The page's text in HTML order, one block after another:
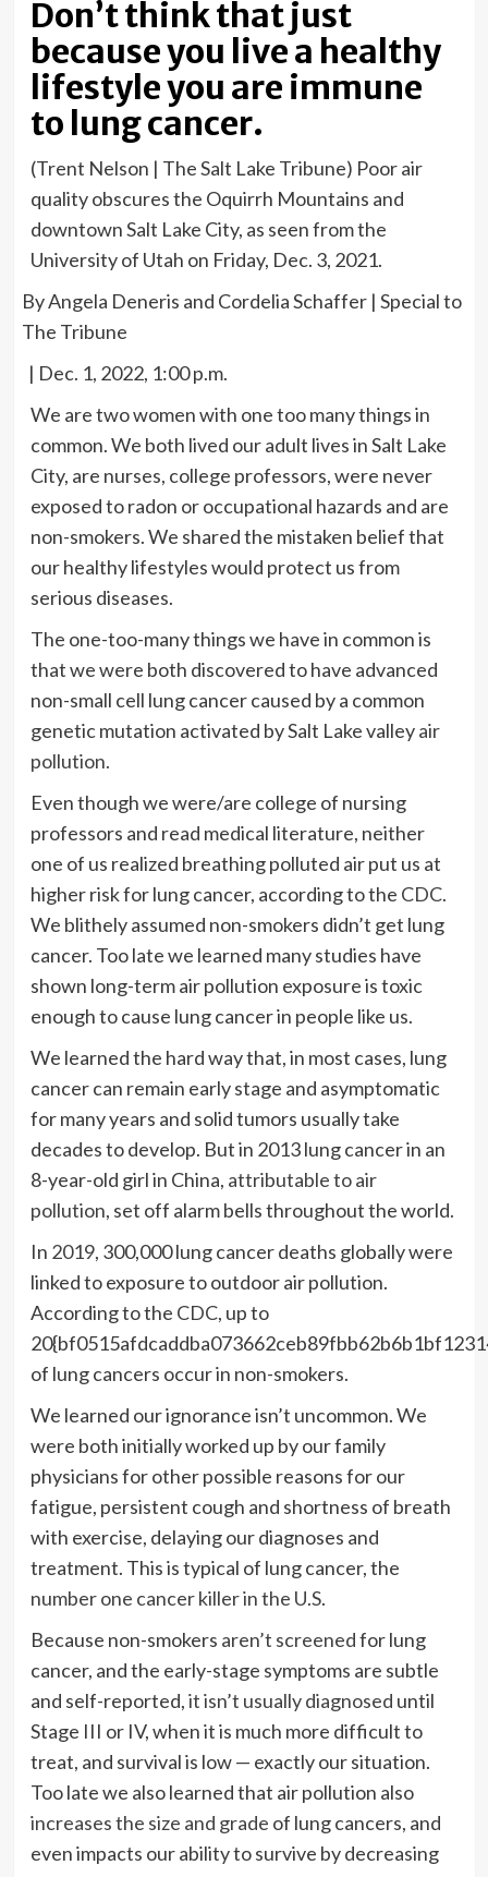
Don’t think that just
because you live a healthy
lifestyle you are immune
to lung cancer.
(Trent Nelson | The Salt Lake Tribune) Poor air
quality obscures the Oquirrh Mountains and
downtown Salt Lake City, as seen from the
University of Utah on Friday, Dec. 3, 2021.
By Angela Deneris and Cordelia Schaffer | Special to
The Tribune
| Dec. 1, 2022, 1:00 p.m.
We are two women with one too many things in
common. We both lived our adult lives in Salt Lake
City, are nurses, college professors, were never
exposed to radon or occupational hazards and are
non-smokers. We shared the mistaken belief that
our healthy lifestyles would protect us from
serious diseases.
The one-too-many things we have in common is
that we were both discovered to have advanced
non-small cell lung cancer caused by a common
genetic mutation activated by Salt Lake valleyair
pollution.
Even though we were/are college of nursing
professors and read medical literature, neither
one of us realized breathing polluted air put us at
higher risk for lung cancer, according to the CDC.
We blithely assumed non-smokers didn’t get lung
cancer. Too late we learned many studies have
shown long-term air pollution exposure is toxic
enough to cause lung cancer in people like us.
We learned the hard way that, in most cases, lung
cancer can remain early stage and asymptomatic
for many years and solid tumors usually take
decades to develop. But in 2013 lung cancer in an
8-year-old girl in China, attributable to air
pollution, set off alarm bells throughout the world.
In 2019, 300,000 lung cancer deaths globally were
linked to exposure to outdoor air pollution.
According to the CDC, up to
of lung cancers occur in non-smokers.
We learned our ignorance isn’t uncommon. We
were both initially worked up by our family
physicians for other possible reasons for our
fatigue, persistent cough and shortness of breath
with exercise, delaying our diagnoses and
treatment. This is typical of lung cancer, the
number one cancer killer in the U.S.
Because non-smokers aren’t screenedfor lung
cancer, and the early-stage symptoms are subtle
and self-reported,it isn’t usually diagnosed until
Stage III or IV, when it is much more difficult to
treat, and survival is low — exactly our situation.
Too late we also learned that air pollution also
increases the size and grade of lung cancers, and
even impacts our ability to survive by decreasing